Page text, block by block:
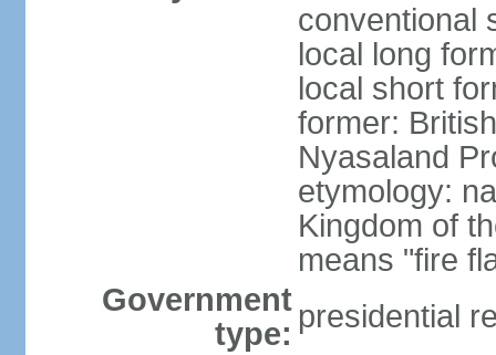
conventional
local long
local short
former:
Nyasaland
etymology:
Kingdom of
means "fire
Government
type: presidential